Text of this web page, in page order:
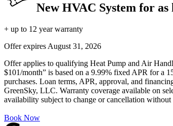
New HVAC System for
+ up to 12 year warranty
Offer expires August 31, 2026
Offer applies to qualifying Heat Pump and Air
$101/month” is based on a 9.99% fixed APR for a
purchases. Loan terms, APR, approval, and
GreenSky, LLC. Warranty coverage available on
availability subject to change or cancellation without
Book Now